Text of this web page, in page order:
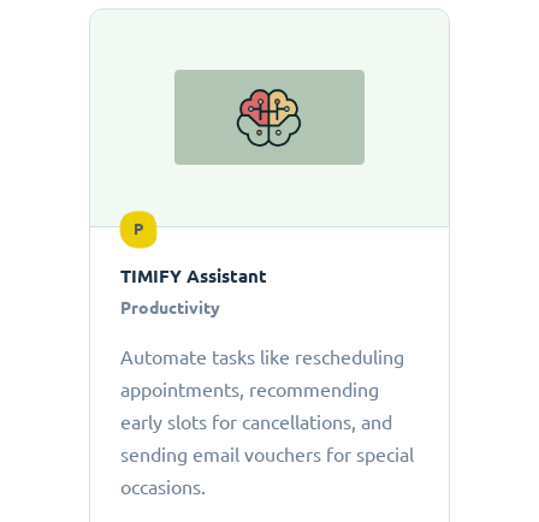
P
TIMIFY Assistant
Productivity
Automate tasks like rescheduling
appointments, recommending
early slots for cancellations, and
sending email vouchers for special
occasions.